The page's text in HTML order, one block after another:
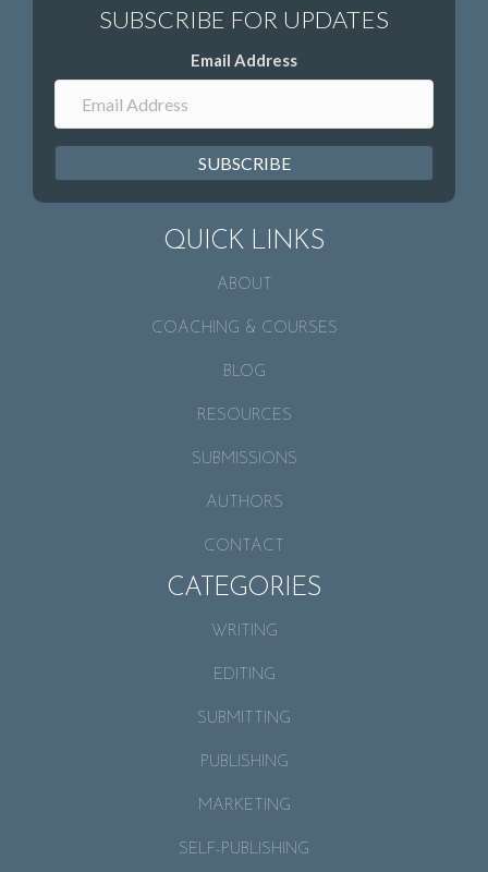
Email Address
SUBSCRIBE
QUICK LINKS
ABOUT
COACHING & COURSES
BLOG
RESOURCES
SUBMISSIONS
AUTHORS
CONTACT
CATEGORIES
WRITING
EDITING
SUBMITTING
PUBLISHING
MARKETING
SELF-PUBLISHING